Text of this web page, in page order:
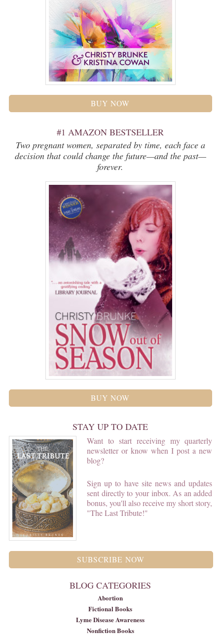
BUY NOW
#1 AMAZON BESTSELLER
Two pregnant women, separated by time, each face a
decision that could change the future—and the past—
forever.
BUY NOW
STAY UP TO DATE
Want to start receiving my quarterly
newsletter or know when I post a new
blog?
Sign up to have site news and updates
sent directly to your inbox. As an added
bonus, you'll also receive my short story,
"The Last Tribute!"
SUBSCRIBE NOW
BLOG CATEGORIES
Abortion
Fictional Books
Lyme Disease Awareness
Nonfiction Books